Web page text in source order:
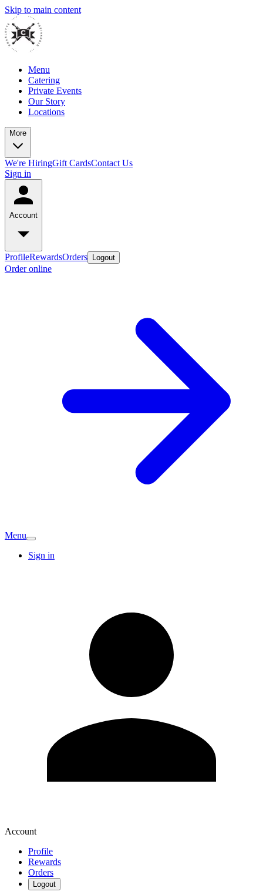
Skip to main content
Menu
Catering
Private Events
Our Story
Locations
More
We're HiringGift CardsContact Us
Sign in
Account
ProfileRewardsOrders Logout
Order online
Menu
Sign in
Account
Profile
Rewards
Orders
Logout